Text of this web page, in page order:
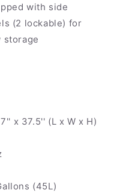
with side
(2 lockable) for
storage
x 37.5'' (L x W x H)
(45L)